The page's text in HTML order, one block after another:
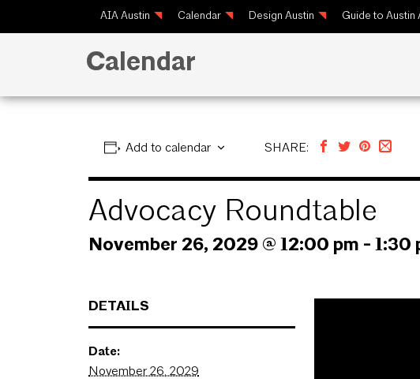
AIA Austin Calendar Design Austin Guide to Austin
Calendar
Add to calendar SHARE:
Advocacy Roundtable
November 26, 2029 @ 12:00 pm - 1:30
DETAILS
Date:
November 26, 2029